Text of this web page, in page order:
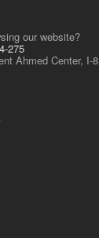
our website?
275
Ahmed Center, I-8